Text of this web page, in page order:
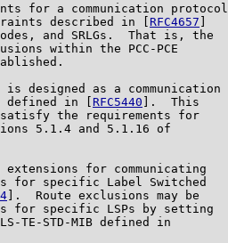
for a communication protocol
described in [
RFC4657
and SRLGs.  That is, the
within the PCC-PCE
designed as a communication
in [
RFC5440 ].  This
the requirements for
5.1.4 and 5.1.16 of
for communicating
for specific Label Switched
].  Route exclusions may be
for specific LSPs by setting
TE-STD-MIB defined in